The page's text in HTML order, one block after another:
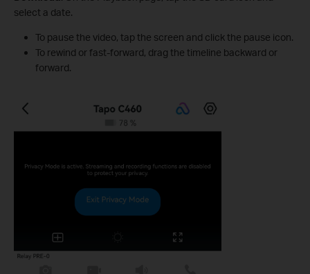
select a date.
To pause the video, tap the screen and click the pause icon.
To rewind or fast-forward, drag the timeline backward or
forward.